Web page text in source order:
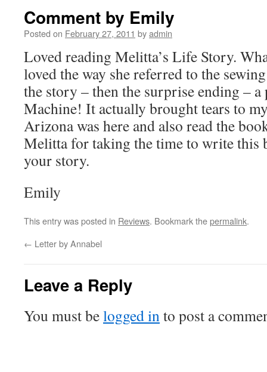
Comment by Emily
Posted on February 27, 2011 byadmin
Loved reading Melitta’s Life Story.
loved the way she referred to the
the story – then the surprise ending –
Machine! It actually brought tears to
Arizona was here and also read the
Melitta for taking the time to write this
your story.
Emily
This entry was posted in Reviews. Bookmark thepermalink.
← Letter by Annabel
Leave a Reply
You must belogged into post a